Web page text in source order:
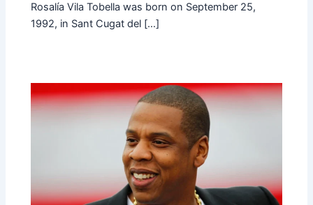
Rosalía Vila Tobella was born on September 25,
1992, in Sant Cugat del […]